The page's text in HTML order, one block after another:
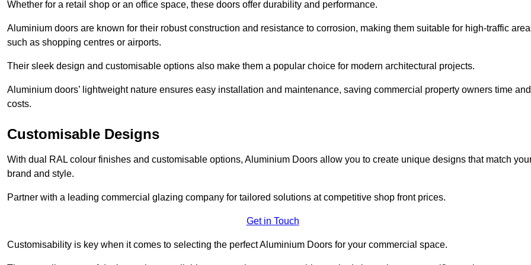
Whether for a retail shop or an office space, these doors offer durability and performance.
Aluminium doors are known for their robust construction and resistance to corrosion, making them suitable for high-traffic
such as shopping centres or airports.
Their sleek design and customisable options also make them a popular choice for modern architectural projects.
Aluminium doors’ lightweight nature ensures easy installation and maintenance, saving commercial property owners time and
costs.
Customisable Designs
With dual RAL colour finishes and customisable options, Aluminium Doors allow you to create unique designs that match
brand and style.
Partner with a leading commercial glazing company for tailored solutions at competitive shop front prices.
Get in Touch
Customisability is key when it comes to selecting the perfect Aluminium Doors for your commercial space.